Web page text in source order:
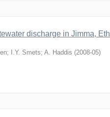
discharge in Jimma,
; I.Y. Smets; A. Haddis (2008-05)